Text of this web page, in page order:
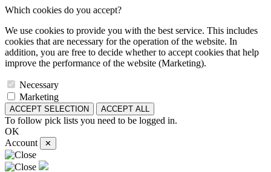
Which cookies do you accept?
We use cookies to provide you with the best service. This includes
cookies that are necessary for the operation of the website. In
addition, you are free to decide whether to accept cookies that help
improve the performance of the website (Marketing).
Necessary
Marketing
ACCEPT SELECTION ACCEPT ALL
To follow pick lists you need to be logged in.
OK
Account
✕